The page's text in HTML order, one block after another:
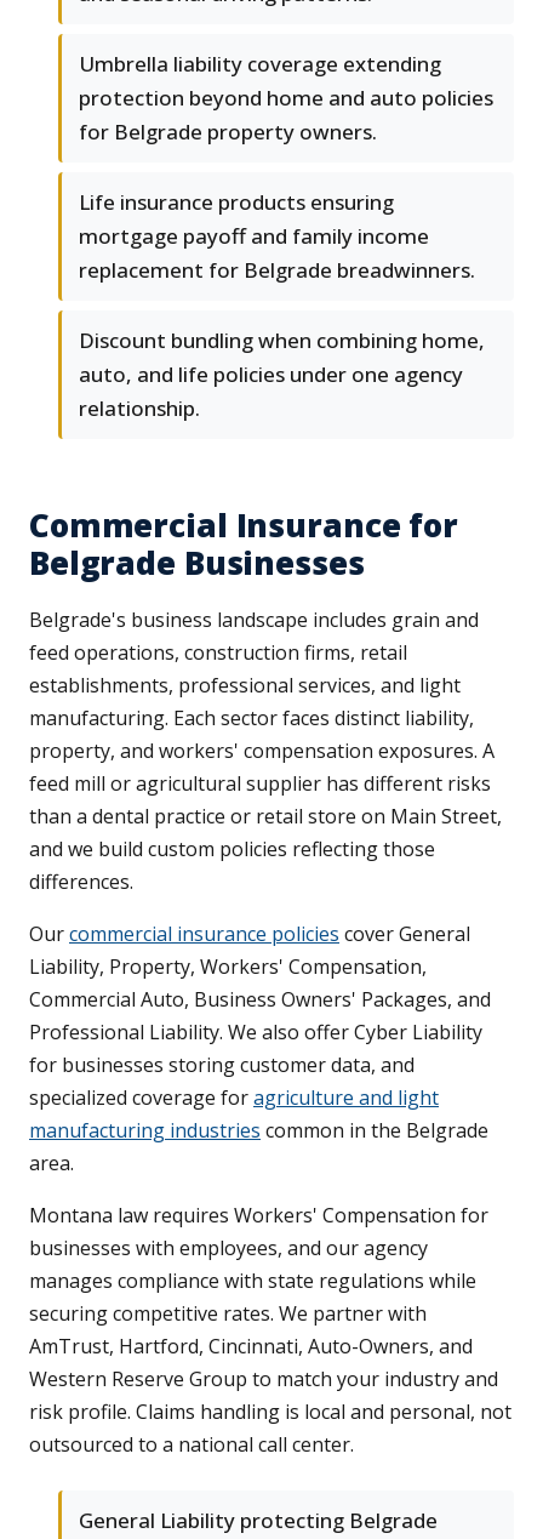
Umbrella liability coverage extending
protection beyond home and auto policies
for Belgrade property owners.
Life insurance products ensuring
mortgage payoff and family income
replacement for Belgrade breadwinners.
Discount bundling when combining home,
auto, and life policies under one agency
relationship.
Commercial Insurance for
Belgrade Businesses
Belgrade's business landscape includes grain and
feed operations, construction firms, retail
establishments, professional services, and light
manufacturing. Each sector faces distinct liability,
property, and workers' compensation exposures. A
feed mill or agricultural supplier has different risks
than a dental practice or retail store on Main Street,
and we build custom policies reflecting those
differences.
Ourcommercial insurance policies cover General
Liability, Property, Workers' Compensation,
Commercial Auto, Business Owners' Packages, and
Professional Liability. We also offer Cyber Liability
for businesses storing customer data, and
specialized coverage foragriculture and light
manufacturing industries common in the Belgrade
area.
Montana law requires Workers' Compensation for
businesses with employees, and our agency
manages compliance with state regulations while
securing competitive rates. We partner with
AmTrust, Hartford, Cincinnati, Auto-Owners, and
Western Reserve Group to match your industry and
risk profile. Claims handling is local and personal, not
outsourced to a national call center.
General Liability protecting Belgrade